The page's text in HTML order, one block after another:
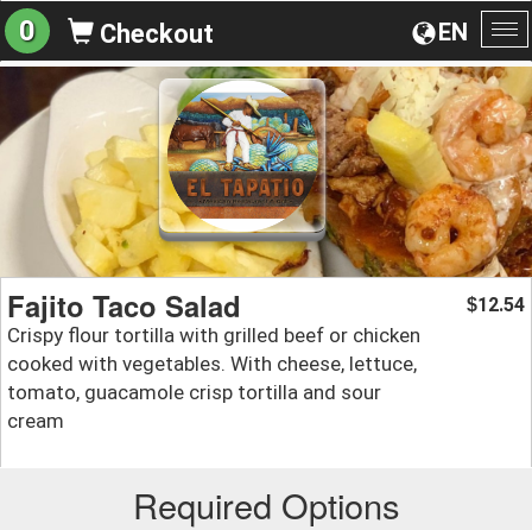
EN
0 Checkout
Fajito Taco Salad
Crispy flour tortilla with grilled beef or chicken
cooked with vegetables. With cheese, lettuce,
tomato, guacamole crisp tortilla and sour
cream
$12.54
Required Options